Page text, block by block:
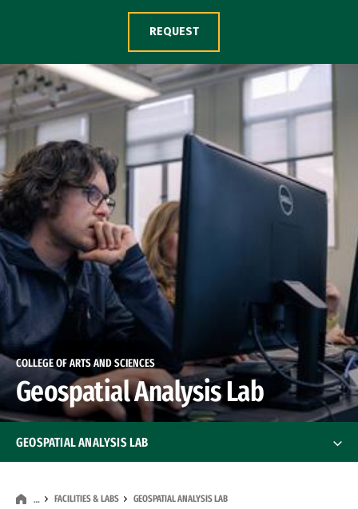
COLLEGE OF ARTS AND SCIENCES
Geospatial Analysis Lab
… FACILITIES & LABS GEOSPATIAL ANALYSIS LAB
GEOSPATIAL ANALYSIS LAB
REQUEST